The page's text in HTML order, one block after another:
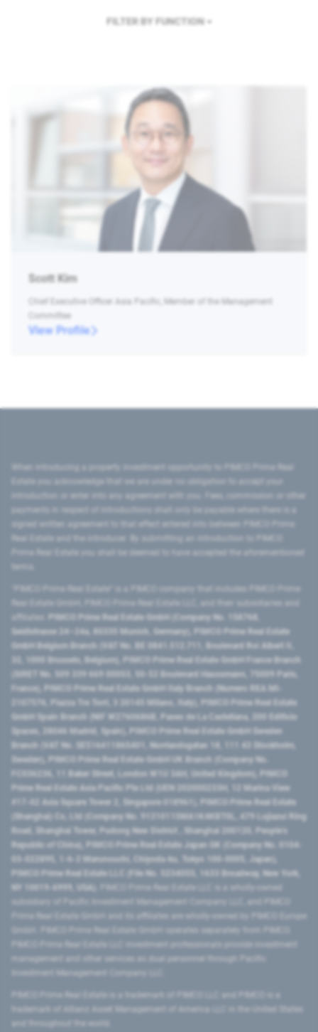
FILTER BY FUNCTION
Scott Kim
Chief Executive Officer Asia Pacific, Member of the Management
Committee
View Profile
introduction or enter into any agreement with you. Fees, commission or other
signed written agreement to that effect entered into between PIMCO Prime
Prime Real Estate you shall be deemed to have accepted the aforementioned
PIMCO Prime Real Estate GmbH (Company No. 158768,
Seidlstrasse 24–24a, 80335 Munich, Germany), PIMCO Prime Real Estate
GmbH Belgium Branch (VAT No. BE 0841.512.711, Boulevard Roi Albert II,
32, 1000 Brussels, Belgium), PIMCO Prime Real Estate GmbH France Branch
(SIRET No. 509 339 669 00053, 50-52 Boulevard Haussmann, 75009 Paris,
France), PIMCO Prime Real Estate GmbH Italy Branch (Numero REA MI-
2107576, Piazza Tre Torri, 3 20145 Milano, Italy), PIMCO Prime Real Estate
GmbH Spain Branch (NIF W2760686B, Paseo de La Castellana, 200 Edificio
Spaces, 28046 Madrid, Spain), PIMCO Prime Real Estate GmbH Sweden
Branch (VAT No. SE516411865401, Norrlandsgatan 18, 111 43 Stockholm,
Sweden), PIMCO Prime Real Estate GmbH UK Branch (Company No.
FC036236, 11 Baker Street, London W1U 3AH, United Kingdom), PIMCO
Prime Real Estate Asia Pacific Pte Ltd (UEN 202000233H, 12 Marina View
#17-02 Asia Square Tower 2, Singapore 018961), PIMCO Prime Real Estate
(Shanghai) Co, Ltd (Company No. 91310115MA1K4KBT0L, 479 Lujiazui Ring
Road​, Shanghai Tower, Pudong New District ​, Shanghai 200120​, People’s
Republic of China​), PIMCO Prime Real Estate Japan GK (Company No. 0104-
03-022895, 1-6-2 Marunouchi, Chiyoda-ku, Tokyo 100-0005, Japan),
PIMCO Prime Real Estate LLC (File No. 5234055, 1633 Broadway, New York,